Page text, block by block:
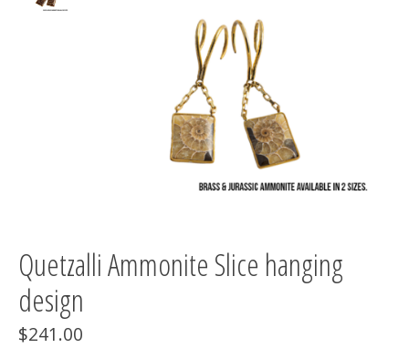
Quetzalli Ammonite Slice hanging
design
$241.00